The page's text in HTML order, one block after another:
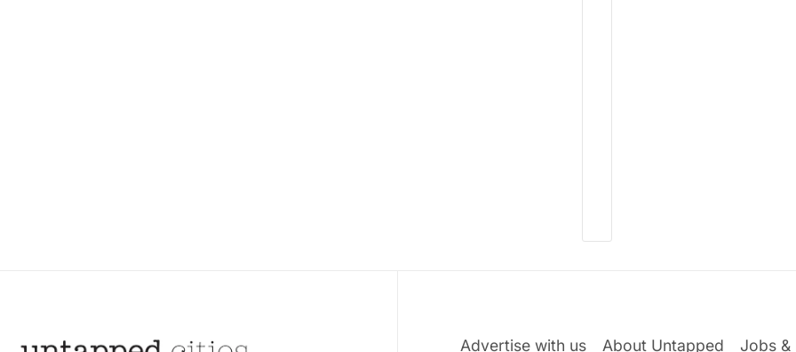
Advertise with us About Untapped Jobs &